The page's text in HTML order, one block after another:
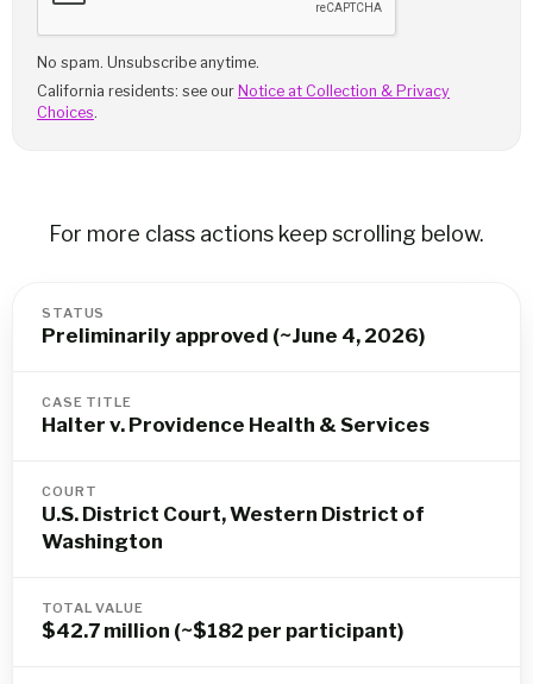
No spam. Unsubscribe anytime.
California residents: see our Notice at Collection & Privacy
Choices.
For more class actions keep scrolling below.
STATUS
Preliminarily approved (~June 4, 2026)
CASE TITLE
Halter v. Providence Health & Services
COURT
U.S. District Court, Western District of
Washington
TOTAL VALUE
$42.7 million (~$182 per participant)